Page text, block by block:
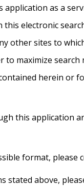
as a
electronic
other sites to
maximize
herein or
this application
format, please
stated above,